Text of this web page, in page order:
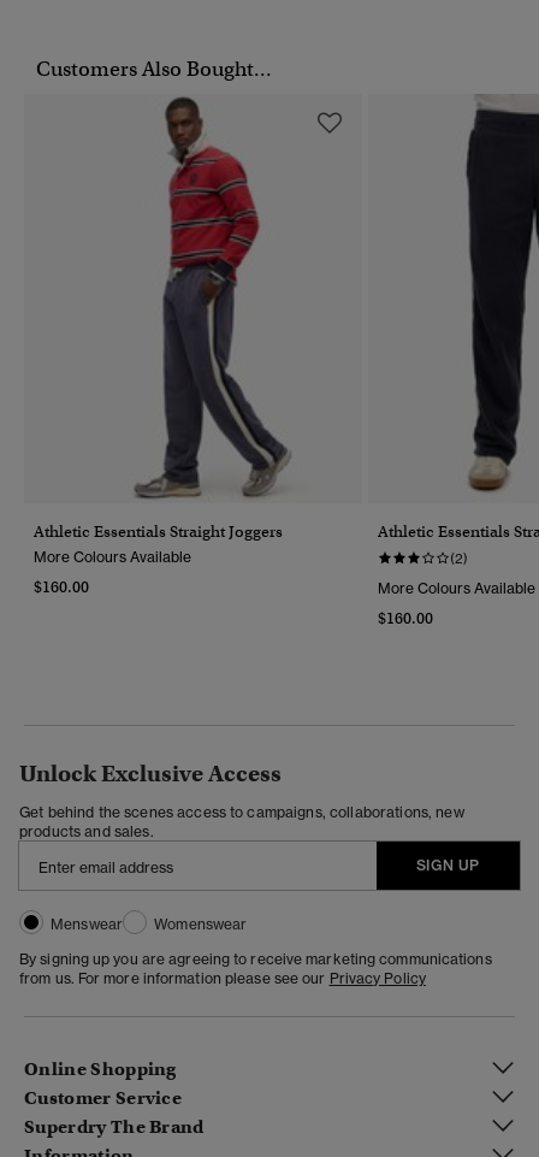
Customers Also Bought...
Athletic Essentials Straight Joggers
More Colours Available
$160.00
Athletic Essentials
(2)
More Colours Available
$160.00
Unlock Exclusive Access
Get behind the scenes access to campaigns, collaborations, new
products and sales.
SIGN UP
Menswear
Womenswear
By signing up you are agreeing to receive marketing communications
from us. For more information please see our Privacy Policy
Online Shopping
Customer Service
Superdry The Brand